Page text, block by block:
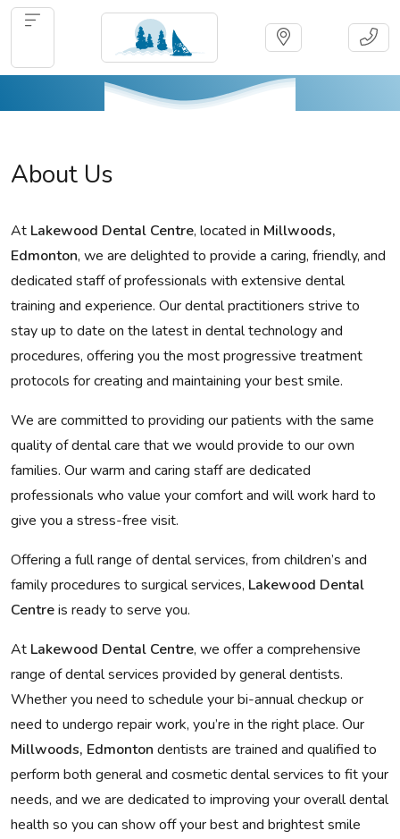
About Us
At Lakewood Dental Centre, located in Millwoods,
Edmonton, we are delighted to provide a caring, friendly, and
dedicated staff of professionals with extensive dental
training and experience. Our dental practitioners strive to
stay up to date on the latest in dental technology and
procedures, offering you the most progressive treatment
protocols for creating and maintaining your best smile.
We are committed to providing our patients with the same
quality of dental care that we would provide to our own
families. Our warm and caring staff are dedicated
professionals who value your comfort and will work hard to
give you a stress-free visit.
Offering a full range of dental services, from children’s and
family procedures to surgical services, Lakewood Dental
Centreis ready to serve you.
At Lakewood Dental Centre, we offer a comprehensive
range of dental services provided by general dentists.
Whether you need to schedule your bi-annual checkup or
need to undergo repair work, you’re in the right place. Our
Millwoods, Edmonton dentists are trained and qualified to
perform both general and cosmetic dental services to fit your
needs, and we are dedicated to improving your overall dental
health so you can show off your best and brightest smile